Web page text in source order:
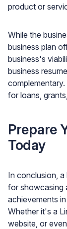
product or
While the
business plan
business's
business
for loans,
Prepare
Today
In conclusion, a
for showcasing
achievements
Whether it's a
website, or